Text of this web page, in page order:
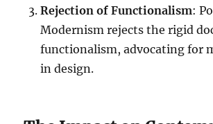
Rejection of Functionalism:
Modernism rejects the rigid
functionalism, advocating for
in design.